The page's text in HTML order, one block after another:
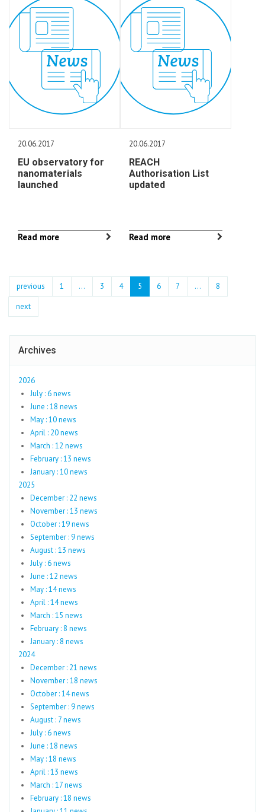
20.06.2017
EU observatory for
nanomaterials
launched
Read more
20.06.2017
REACH
Authorisation List
updated
Read more
previous 1 ... 3 4 5 6 7 …
8
next
Archives
2026
July : 6 news
June : 18 news
May : 10 news
April : 20 news
March : 12 news
February : 13 news
January : 10 news
2025
December : 22 news
November : 13 news
October : 19 news
September : 9 news
August : 13 news
July : 6 news
June : 12 news
May : 14 news
April : 14 news
March : 15 news
February : 8 news
January : 8 news
2024
December : 21 news
November : 18 news
October : 14 news
September : 9 news
August : 7 news
July : 6 news
June : 18 news
May : 18 news
April : 13 news
March : 17 news
February : 18 news